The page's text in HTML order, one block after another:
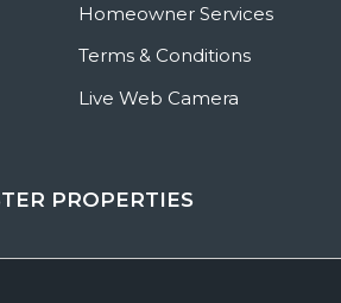
Homeowner Services
Terms & Conditions
Live Web Camera
PROPERTIES